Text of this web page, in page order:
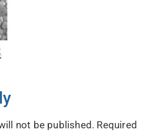
not be published. Required